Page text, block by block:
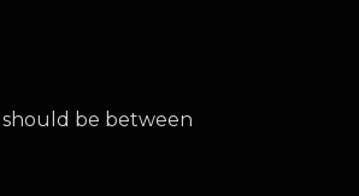
be between